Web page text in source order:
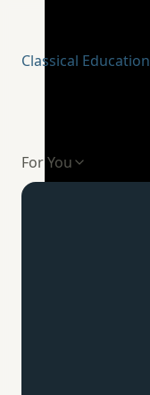
Classical Education
For You